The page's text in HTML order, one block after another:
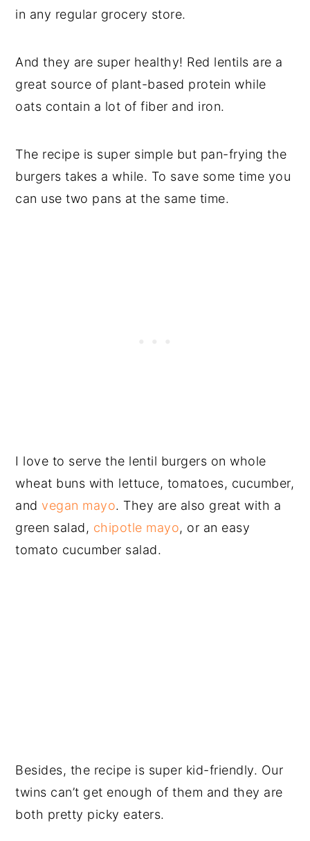
in any regular grocery store.
And they are super healthy! Red lentils are a
great source of plant-based protein while
oats contain a lot of fiber and iron.
The recipe is super simple but pan-frying the
burgers takes a while. To save some time you
can use two pans at the same time.
I love to serve the lentil burgers on whole
wheat buns with lettuce, tomatoes, cucumber,
andvegan mayo. They are also great with a
green salad, chipotle mayo, or an easy
tomato cucumber salad.
Besides, the recipe is super kid-friendly. Our
twins can’t get enough of them and they are
both pretty picky eaters.